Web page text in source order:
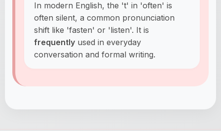
In modern English, the 't' in 'often' is
often silent, a common pronunciation
shift like 'fasten' or 'listen'. It is
frequently used in everyday
conversation and formal writing.